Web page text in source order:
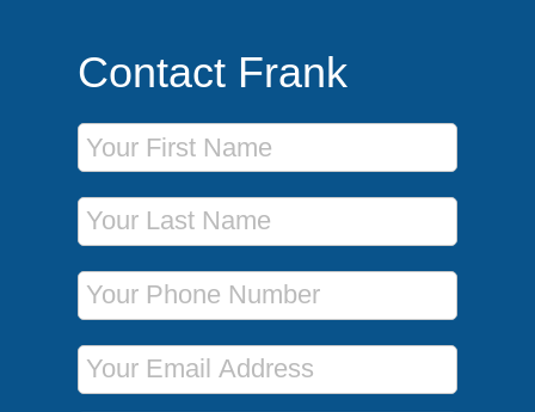
Contact Frank
First Name
Last Name
Phone Number
Email Address